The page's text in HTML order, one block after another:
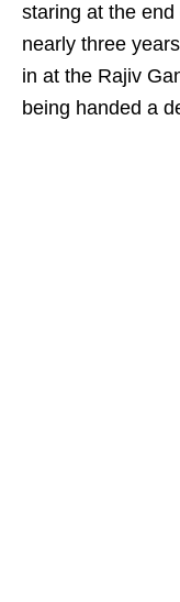
staring at the
nearly three
in at the Rajiv
being handed a